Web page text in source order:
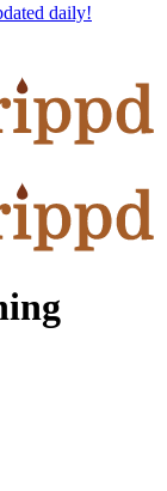
daily!